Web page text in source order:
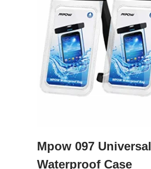
Mpow 097 Universal
Waterproof Case